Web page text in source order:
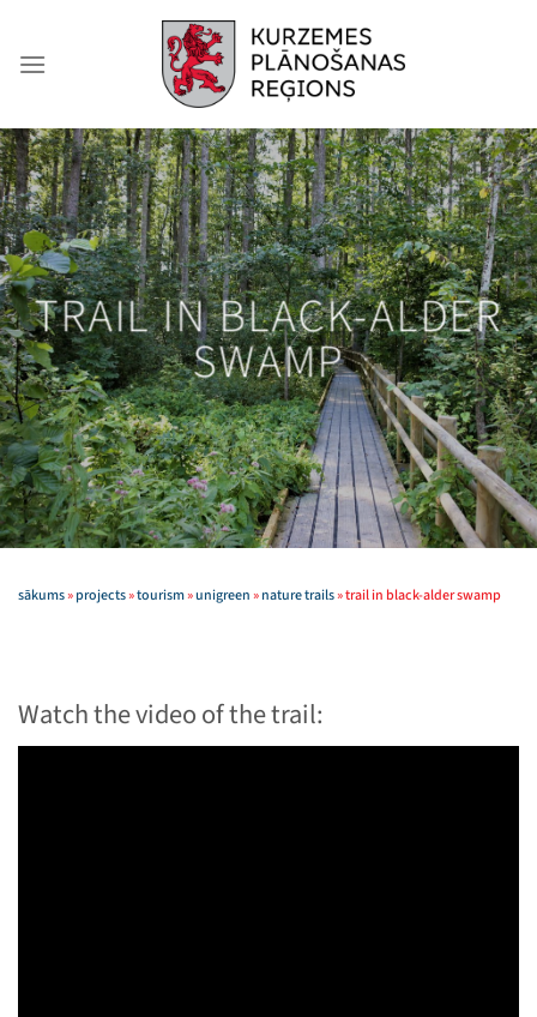
content
TRAIL IN BLACK-ALDER
SWAMP
sākums»projects»tourism»unigreen»nature trails»trail in black-alder swamp
Watch the video of the trail: